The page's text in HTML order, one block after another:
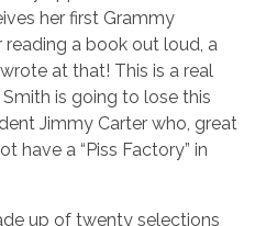
her first Grammy
reading a book out loud, a
at that! This is a real
is going to lose this
Jimmy Carter who, great
have a “Piss Factory” in
up of twenty selections